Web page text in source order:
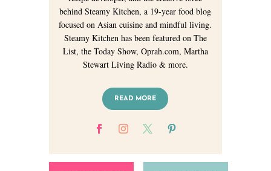
behind Steamy Kitchen, a 19-year food blog
focused on Asian cuisine and mindful living.
Steamy Kitchen has been featured on The
List, the Today Show, Oprah.com, Martha
Stewart Living Radio & more.
READ MORE